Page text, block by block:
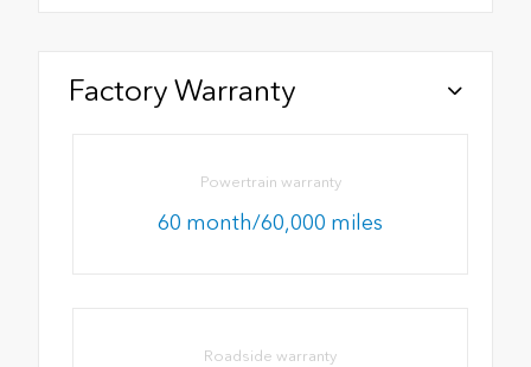
Factory Warranty
Powertrain warranty
60 month/60,000 miles
Roadside warranty